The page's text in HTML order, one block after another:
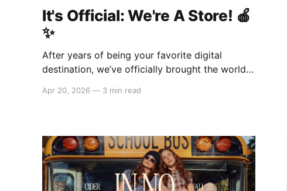
It's Official: We're A Store! 🍎
✨
After years of being your favorite digital
destination, we’ve officially brought the world
you to our first-ever store at the historic
6333 W 3rd
Apr 20, 2026 — 3 min read